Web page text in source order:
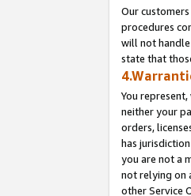
Our
procedures
will not
state that
You
neither your
orders,
has
you are not a
not relying on
other Service